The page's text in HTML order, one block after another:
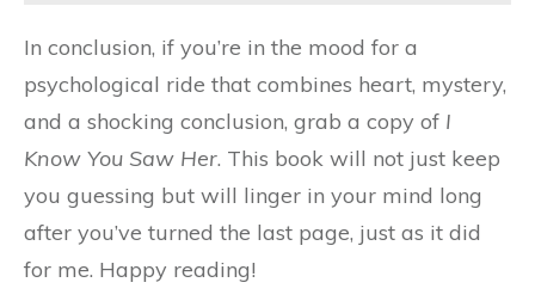
In conclusion, if you’re in the mood for a
psychological ride that combines heart, mystery,
and a shocking conclusion, grab a copy of I
Know You Saw Her. This book will not just keep
you guessing but will linger in your mind long
after you’ve turned the last page, just as it did
for me. Happy reading!